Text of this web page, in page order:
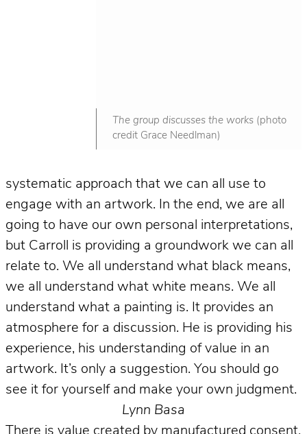
The group discusses the works(photo
credit Grace Needlman)
systematic approach that we can all use to
engage with an artwork. In the end, we are all
going to have our own personal interpretations,
but Carroll is providing a groundwork we can all
relate to. We all understand what black means,
we all understand what white means. We all
understand what a painting is. It provides an
atmosphere for a discussion. He is providing his
experience, his understanding of value in an
artwork. It’s only a suggestion. You should go
see it for yourself and make your own judgment.
Lynn Basa
There is value created by manufactured consent.